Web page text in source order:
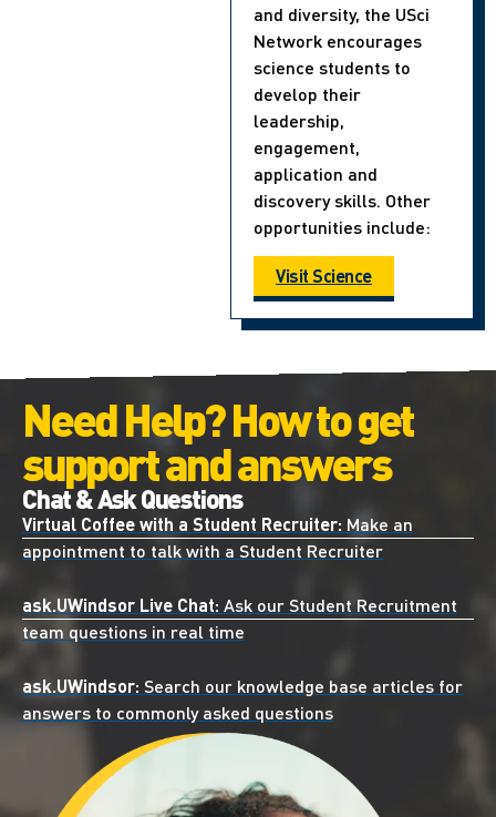
and diversity, the USci
Network encourages
science students to
develop their
leadership,
engagement,
application and
discovery skills. Other
opportunities include:
Visit Science
Need Help? How to get
support and answers
Chat & Ask Questions
Virtual Coffee with a Student Recruiter: Make an
appointment to talk with a Student Recruiter
ask.UWindsor Live Chat: Ask our Student Recruitment
team questions in real time
ask.UWindsor: Search our knowledge base articles for
answers to commonly asked questions